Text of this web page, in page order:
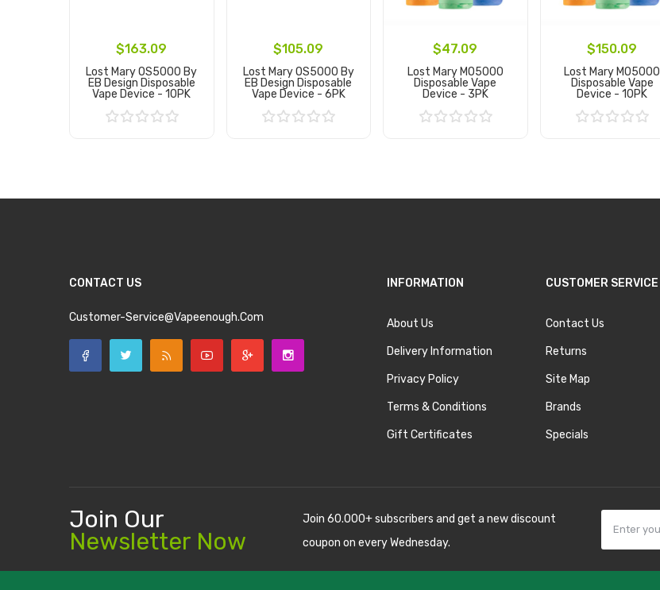
$163.09
Lost Mary OS5000 By
EB Design Disposable
Vape Device - 10PK
$105.09
Lost Mary OS5000 By
EB Design Disposable
Vape Device - 6PK
$47.09
Lost Mary MO5000
Disposable Vape
Device - 3PK
$150.09
Lost Mary MO5000
Disposable Vape
Device - 10PK
CONTACT US
Customer-Service@vapeenough.com
INFORMATION
About Us
Delivery Information
Privacy Policy
Terms & Conditions
Gift Certificates
CUSTOMER SERVICE
Contact Us
Returns
Site Map
Brands
Specials
Join Our
Newsletter Now
Join 60.000+ subscribers and get a new discount
coupon on every Wednesday.